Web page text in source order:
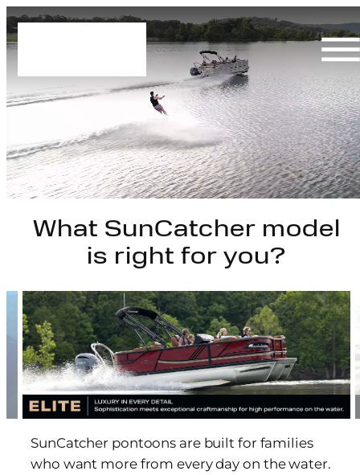
Skip
to
content
What SunCatcher model
is right for you?
SunCatcher pontoons are built for families
who want more from every day on the water.